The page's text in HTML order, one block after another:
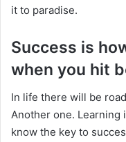
it to paradise.
Success is
when you hit
In life there will be
Another one. Learning
know the key to